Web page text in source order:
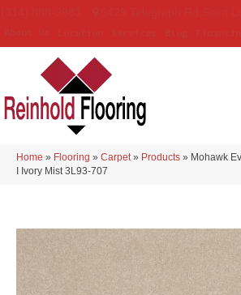
Home » Flooring » Carpet » Products » Mohawk
I Ivory Mist 3L93-707